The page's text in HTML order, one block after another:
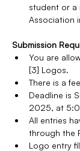
student or a
Association
Submission
You are
[3] Logos.
There is a
Deadline is
2025, at
All entries
through the
Logo entry